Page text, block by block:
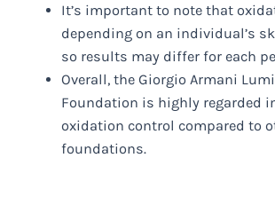
It’s important to note that
depending on an individual’s
so results may differ for each
Overall, the Giorgio Armani
Foundation is highly regarded
oxidation control compared to
foundations.